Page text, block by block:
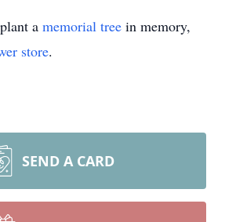
a memorial tree in memory,
store.
SEND A CARD